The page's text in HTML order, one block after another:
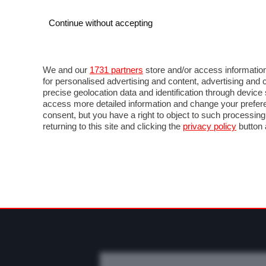
NOTIZIE PROVE SU STRADA SALONI ED
Continue without accepting
We and our 1731 partners store and/or access
for personalised advertising and content, advertising
precise geolocation data and identification through
access more detailed information and change your
consent, but you have a right to object to such
returning to this site and clicking the privacy policy button